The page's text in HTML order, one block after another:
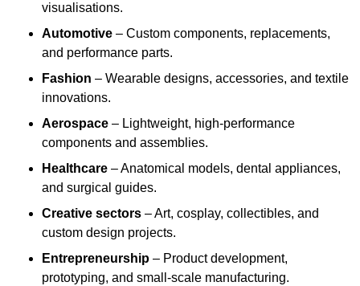
visualisations.
Automotive – Custom components, replacements,
and performance parts.
Fashion – Wearable designs, accessories, and textile
innovations.
Aerospace – Lightweight, high-performance
components and assemblies.
Healthcare – Anatomical models, dental appliances,
and surgical guides.
Creative sectors – Art, cosplay, collectibles, and
custom design projects.
Entrepreneurship – Product development,
prototyping, and small-scale manufacturing.